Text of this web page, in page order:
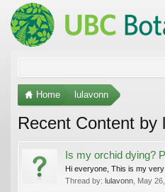
Home lulavonn
Recent Content by
Is my orchid dying?
Hi everyone, This is my
Thread by: lulavonn May